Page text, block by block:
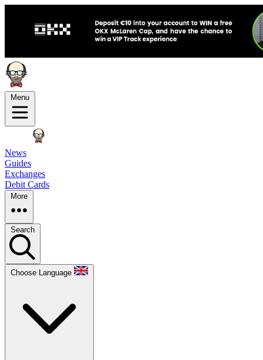
Menu
News
Guides
Exchanges
Debit Cards
More
Search
Choose Language